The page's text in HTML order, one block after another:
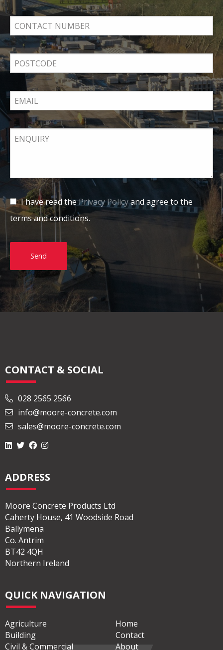
I have read thePrivacy Policyand agree to the
terms and conditions.
Send
CONTACT & SOCIAL
028 2565 2566
info@moore-concrete.com
sales@moore-concrete.com
ADDRESS
Moore Concrete Products Ltd
Caherty House, 41 Woodside Road
Ballymena
Co. Antrim
BT42 4QH
Northern Ireland
QUICK NAVIGATION
Agriculture
Building
Civil & Commercial
Home
Contact
About